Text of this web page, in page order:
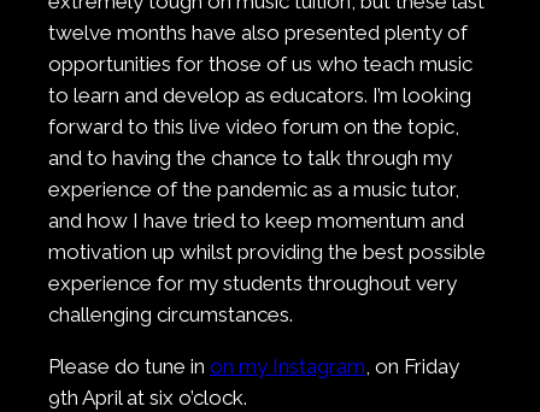
twelve months have also presented plenty of
opportunities for those of us who teach music
to learn and develop as educators. I’m looking
forward to this live video forum on the topic,
and to having the chance to talk through my
experience of the pandemic as a music tutor,
and how I have tried to keep momentum and
motivation up whilst providing the best possible
experience for my students throughout very
challenging circumstances.
Please do tune in on my Instagram, on Friday
9th April at six o’clock.